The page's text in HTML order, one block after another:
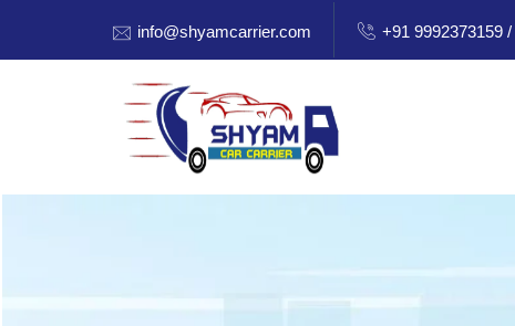
info@shyamcarrier.com +91 9992373159 /